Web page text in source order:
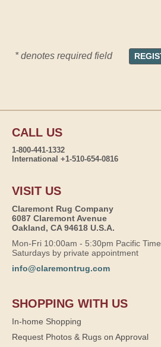
* denotes required field
CALL US
1-800-441-1332
International +1-510-654-0816
VISIT US
Claremont Rug Company
6087 Claremont Avenue
Oakland, CA 94618 U.S.A.
Mon-Fri 10:00am - 5:30pm Pacific Time
Saturdays by private appointment
info@claremontrug.com
SHOPPING WITH US
In-home Shopping
Request Photos & Rugs on Approval